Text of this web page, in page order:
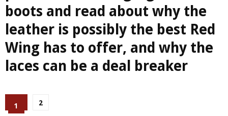
boots and read about why the
leather is possibly the best Red
Wing has to offer, and why the
laces can be a deal breaker
1 2